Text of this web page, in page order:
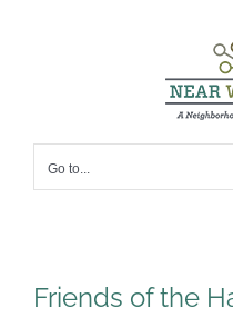
Go to...
Friends of the